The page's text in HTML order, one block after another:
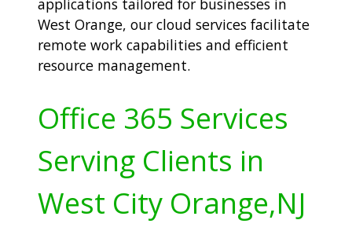
applications tailored for businesses in
West Orange, our cloud services facilitate
remote work capabilities and efficient
resource management.
Office 365 Services
Serving Clients in
West City Orange,NJ